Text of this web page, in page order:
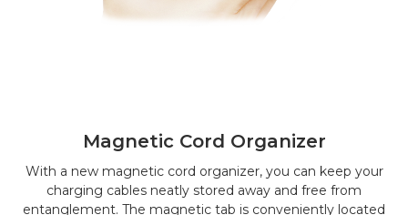
Magnetic Cord Organizer
With a new magnetic cord organizer, you can keep your
charging cables neatly stored away and free from
entanglement. The magnetic tab is conveniently located